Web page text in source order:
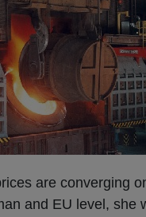
are converging
and EU level, she